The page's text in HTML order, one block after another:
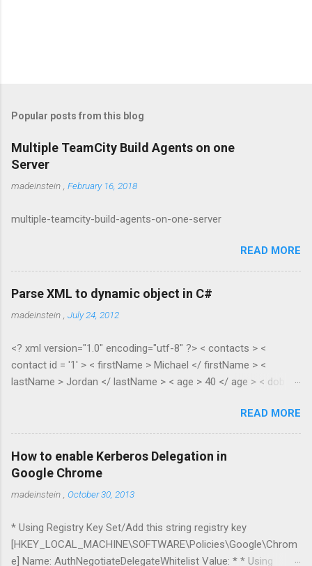
Popular posts from this blog
Multiple TeamCity Build Agents on one
Server
madeinstein February 16, 2018
multiple-teamcity-build-agents-on-one-server
READ MORE
Parse XML to dynamic object in C#
madeinstein July 24, 2012
<? xml version="1.0" encoding="utf-8" ?> < contacts > <
contact id = '1' > < firstName > Michael </ firstName > <
lastName > Jordan </ lastName > < age > 40 </ age > < dob >
contact id = '2' > < firstName > Scottie </ firstName > <
lastName > Pippen </ lastName > < age > 38 </ age > < dob >
1967 </ dob > < salary > 55.28 </ salary > </ contact > </
contacts > public class XmlToDynamic { public static void
Parse(dynamic parent, XElement node) { if (node.HasElements)
{ if
nt() > 1) { //list var item = new ExpandoObject(); var list = new
List<dynamic...
READ MORE
How to enable Kerberos Delegation in
Google Chrome
madeinstein October 30, 2013
* Using Registry Key Set/Add this string registry key
[HKEY_LOCAL_MACHINE\SOFTWARE\Policies\Google\Chrom
e] Name: AuthNegotiateDelegateWhitelist Value: * * Using